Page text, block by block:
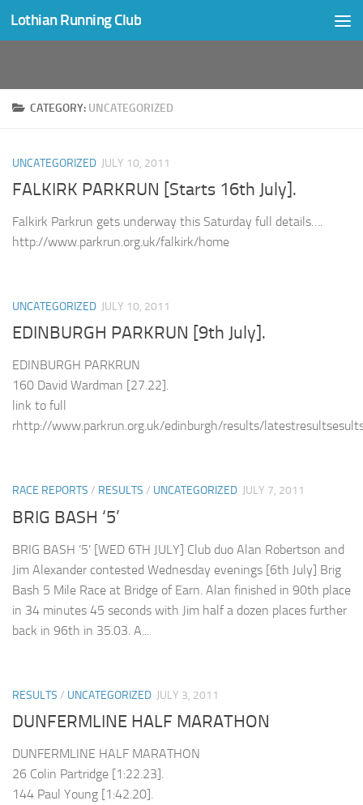
Skip to content
Lothian Running Club
CATEGORY: UNCATEGORIZED
UNCATEGORIZED JULY 10, 2011
FALKIRK PARKRUN [Starts 16th July].
Falkirk Parkrun gets underway this Saturday full details….
http://www.parkrun.org.uk/falkirk/home
UNCATEGORIZED JULY 10, 2011
EDINBURGH PARKRUN [9th July].
EDINBURGH PARKRUN
160 David Wardman [27.22].
link to full
rhttp://www.parkrun.org.uk/edinburgh/results/
RACE REPORTS / RESULTS / UNCATEGORIZED JULY 7, 2011
BRIG BASH ‘5’
BRIG BASH ‘5’ [WED 6TH JULY] Club duo Alan Robertson and
Jim Alexander contested Wednesday evenings [6th July] Brig
Bash 5 Mile Race at Bridge of Earn. Alan finished in 90th place
in 34 minutes 45 seconds with Jim half a dozen places further
back in 96th in 35.03. A...
RESULTS / UNCATEGORIZED JULY 3, 2011
DUNFERMLINE HALF MARATHON
DUNFERMLINE HALF MARATHON
26 Colin Partridge [1:22.23].
144 Paul Young [1:42.20].